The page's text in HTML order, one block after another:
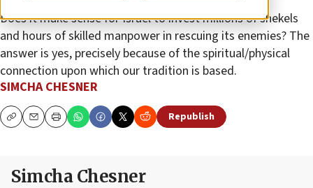
Does it make sense for Israel to invest millions of shekels
and hours of skilled manpower in rescuing its enemies? The
answer is yes, precisely because of the spiritual/physical
connection upon which our tradition is based.
SIMCHA CHESNER
CopyEmailPrint Republish
Simcha Chesner